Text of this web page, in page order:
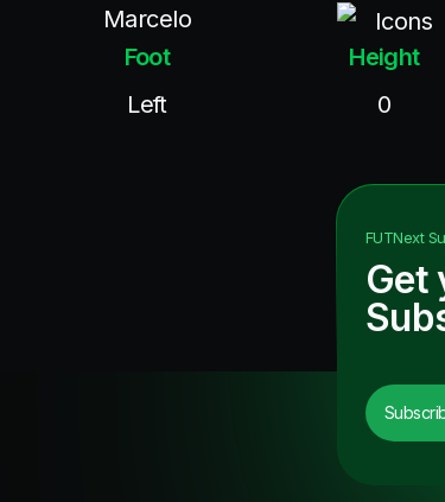
Marcelo
Icons
Foot
Left
Height
0
FUTNext
Get